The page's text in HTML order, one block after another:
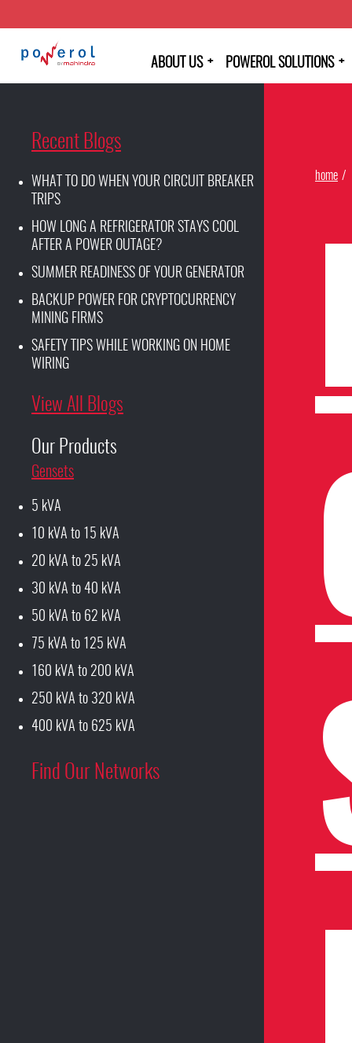
ABOUT US + POWEROL SOLUTIONS +
Recent Blogs
WHAT TO DO WHEN YOUR CIRCUIT BREAKER
TRIPS
HOW LONG A REFRIGERATOR STAYS COOL
AFTER A POWER OUTAGE?
SUMMER READINESS OF YOUR GENERATOR
BACKUP POWER FOR CRYPTOCURRENCY
MINING FIRMS
SAFETY TIPS WHILE WORKING ON HOME
WIRING
View All Blogs
Our Products
Gensets
5 kVA
10 kVA to 15 kVA
20 kVA to 25 kVA
30 kVA to 40 kVA
50 kVA to 62 kVA
75 kVA to 125 kVA
160 kVA to 200 kVA
250 kVA to 320 kVA
400 kVA to 625 kVA
Find Our Networks
home